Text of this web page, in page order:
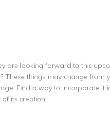
are looking forward to this
things may change from
Find a way to incorporate it
its creation!